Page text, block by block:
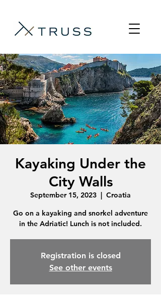
Kayaking Under the
City Walls
September 15, 2023
  |
Croatia
Go on a kayaking and snorkel adventure
in the Adriatic! Lunch is not included.
Registration is closed
See other events